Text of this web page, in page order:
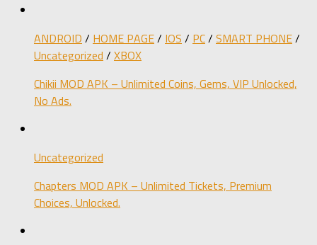
ANDROID / HOME PAGE/ IOS / PC/ SMART PHONE/
Uncategorized / XBOX
Chikii MOD APK – Unlimited Coins, Gems, VIP Unlocked,
No Ads.
Uncategorized
Chapters MOD APK – Unlimited Tickets, Premium
Choices, Unlocked.